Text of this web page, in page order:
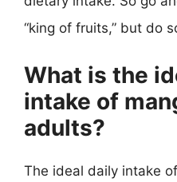
“king of fruits,” but do
What is the
intake of
adults?
The ideal daily intake